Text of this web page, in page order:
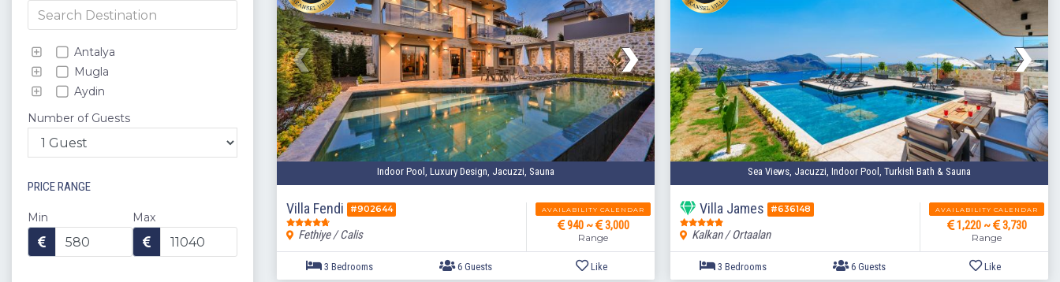
Antalya
Mugla
Aydin
Number of Guests
PRICE RANGE
Min Max
Indoor Pool, Luxury Design, Jacuzzi, Sauna
Villa Fendi #902644
Fethiye / Calis
AVAILABILITY CALENDAR
940 ~ 3,000
Range
Sea Views, Jacuzzi, Indoor Pool, Turkish Bath & Sauna
Villa James #636148
Kalkan / Ortaalan
AVAILABILITY CALENDAR
1,220 ~ 3,730
Range